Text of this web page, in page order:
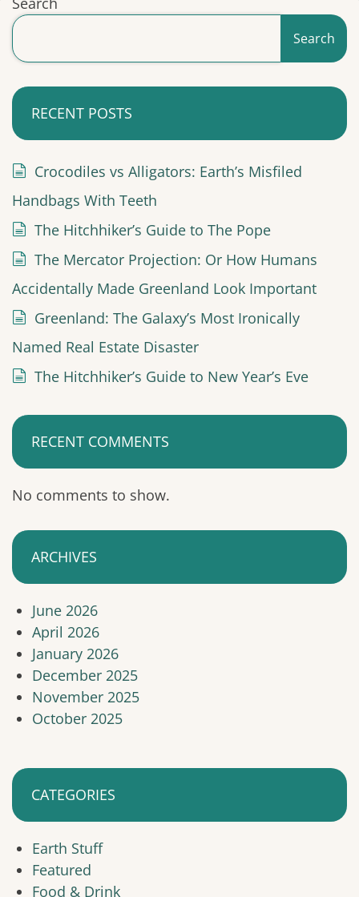
Search
RECENT POSTS
Crocodiles vs Alligators: Earth’s Misfiled
Handbags With Teeth
The Hitchhiker’s Guide to The Pope
The Mercator Projection: Or How Humans
Accidentally Made Greenland Look Important
Greenland: The Galaxy’s Most Ironically
Named Real Estate Disaster
The Hitchhiker’s Guide to New Year’s Eve
RECENT COMMENTS
No comments to show.
ARCHIVES
June 2026
April 2026
January 2026
December 2025
November 2025
October 2025
CATEGORIES
Earth Stuff
Featured
Food & Drink